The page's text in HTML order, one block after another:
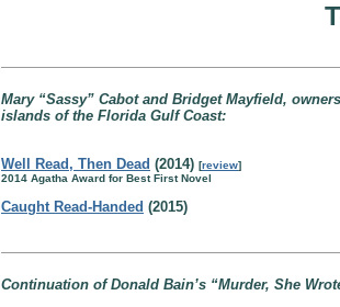
Mary “Sassy” Cabot and Bridget Mayfield,
islands of the Florida Gulf Coast:
Well Read, Then Dead (2014) [review]
2014 Agatha Award for Best First Novel
Caught Read-Handed (2015)
Continuation of Donald Bain’s “Murder, She